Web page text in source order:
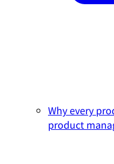
Why every
product